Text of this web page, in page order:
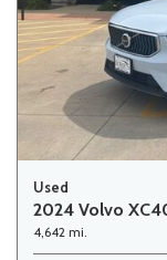
Used
2024 Volvo
4,642 mi.